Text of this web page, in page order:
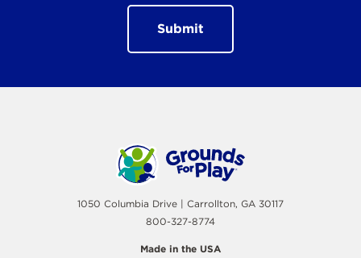
1050 Columbia Drive | Carrollton, GA 30117
800-327-8774
Made in the USA